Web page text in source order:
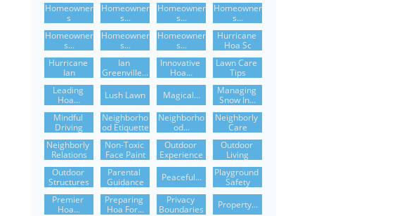
Homeowner
S
Homeowner
S...
Homeowner
S...
Homeowner
S...
Homeowner
S...
Homeowner
S...
Homeowner
S...
Hurricane
Hoa Sc
Hurricane
Ian
Ian
Greenville...
Innovative
Hoa...
Lawn Care
Tips
Leading
Hoa...
Lush Lawn Magical...
Managing
Snow In...
Mindful
Driving
Neighborho
Od Etiquette
Neighborho
Od...
Neighborly
Care
Neighborly
Relations
Non-Toxic
Face Paint
Outdoor
Experience
Outdoor
Living
Outdoor
Structures
Parental
Guidance
Peaceful...
Playground
Safety
Premier
Hoa...
Preparing
Hoa For...
Privacy
Boundaries
Property...